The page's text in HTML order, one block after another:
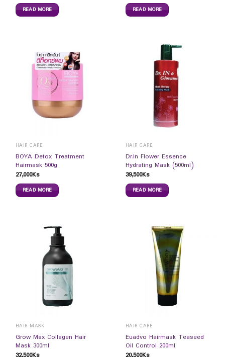
READ MORE READ MORE
HAIR CARE
BOYA Detox Treatment
Hairmask 500g
27,000Ks
READ MORE
HAIR CARE
Dr.In Flower Essence
Hydrating Mask (500ml)
39,500Ks
READ MORE
HAIR MASK
Grow Max Collagen Hair
Mask 300ml
HAIR CARE
Euadvo Hairmask Teaseed
Oil Control 200ml